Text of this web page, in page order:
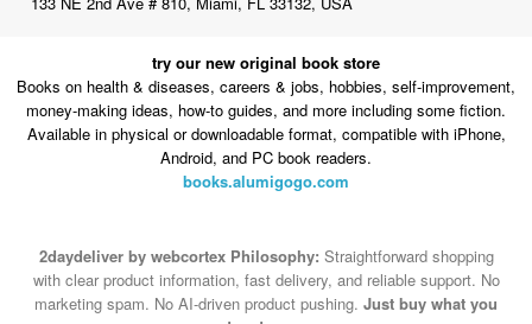
try our new original book store
Books on health & diseases, careers & jobs, hobbies, self-improvement,
money-making ideas, how-to guides, and more including some fiction.
Available in physical or downloadable format, compatible with iPhone,
Android, and PC book readers.
books.alumigogo.com
2daydeliver by webcortex Philosophy: Straightforward shopping
with clear product information, fast delivery, and reliable support. No
marketing spam. No AI-driven product pushing. Just buy what you